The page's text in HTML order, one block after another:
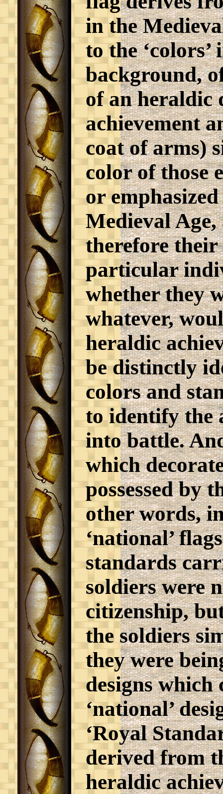
in the
to the
background,
of an heraldic
achievement
coat of arms)
color of those
or
Medieval
therefore their
particular
whether they
whatever,
heraldic
be distinctly
colors and
to identify the
into battle.
which
possessed by
other words,
‘national’
standards
soldiers were
citizenship,
the soldiers
they were
designs which
‘national’
‘Royal
derived from
heraldic